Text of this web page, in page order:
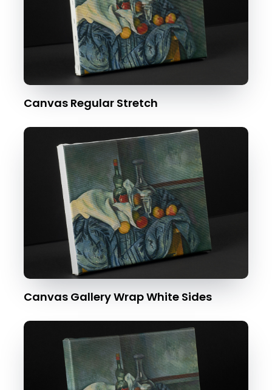
Canvas Regular Stretch
Canvas Gallery Wrap White Sides